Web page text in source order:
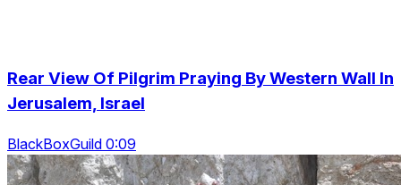
Rear View Of Pilgrim Praying By Western Wall In
Jerusalem, Israel
BlackBoxGuild 0:09